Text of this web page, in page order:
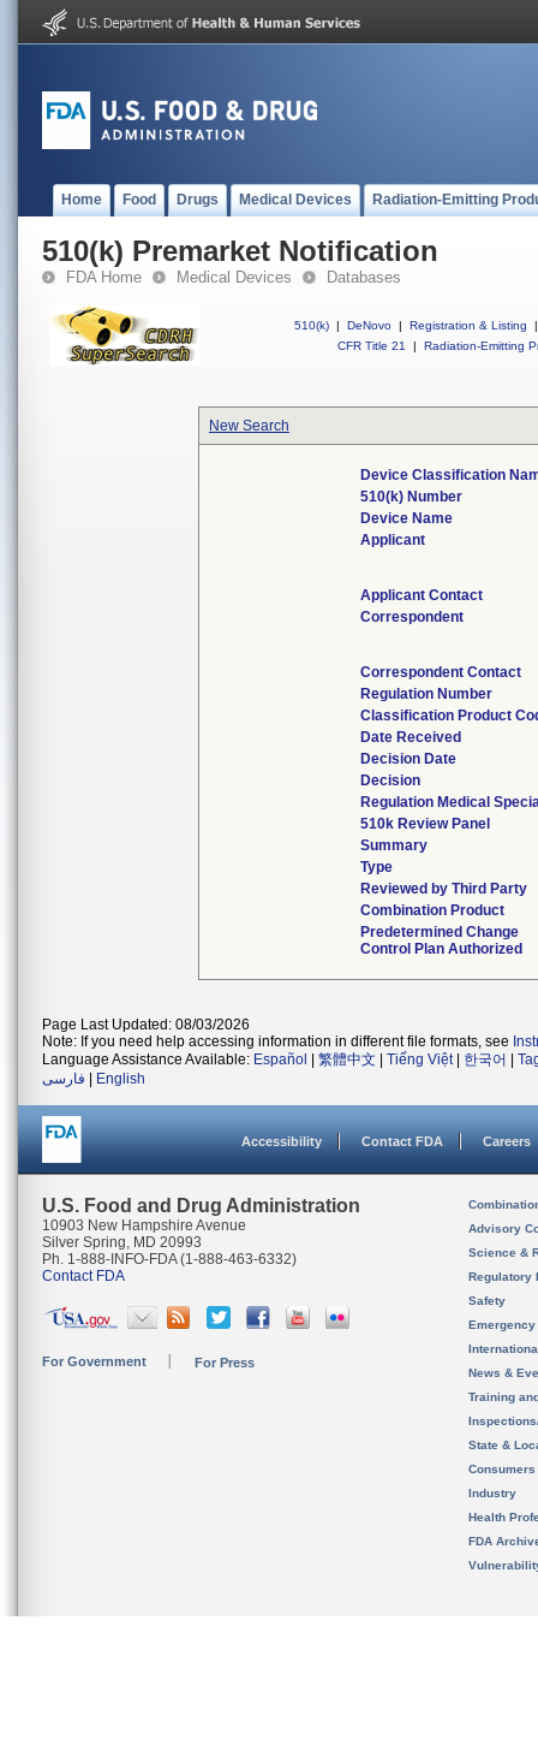
Home Food Drugs Medical Devices Radiation-Emitting
510(k) Premarket Notification
FDA Home Medical Devices Databases
510(k) | DeNovo | Registration & Listing
|
CFR Title 21
| Radiation-Emitting
New Search
Device Classification
510(k) Number
Device Name
Applicant
Applicant Contact
Correspondent
Correspondent Contact
Regulation Number
Classification Product
Date Received
Decision Date
Decision
Regulation Medical
510k Review Panel
Summary
Type
Reviewed by Third Party
Combination Product
Predetermined Change
Control Plan Authorized
Page Last Updated: 08/03/2026
Note: If you need help accessing information in different file formats, see
Language Assistance Available: Español 繁體中文 Tiếng Việt| 한국어
فارسی
English
Accessibility Contact FDA Careers
U.S. Food and Drug Administration
10903 New Hampshire Avenue
Silver Spring, MD 20993
Ph. 1-888-INFO-FDA (1-888-463-6332)
Contact FDA
For Government For Press
Advisory
Science &
Regulatory
Safety
News &
Training
State &
Consumers
Industry
Health
FDA